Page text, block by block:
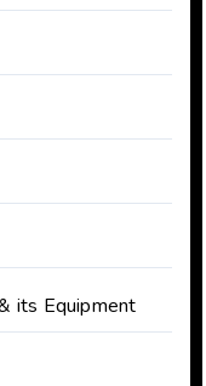
its Equipment